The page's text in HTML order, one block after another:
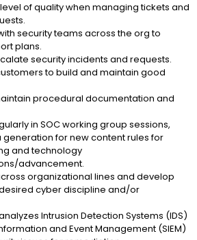
of quality when managing tickets and
security teams across the org to
plans.
security incidents and requests.
to build and maintain good
procedural documentation and
in SOC working group sessions,
for new content rules for
and technology
advancement.
organizational lines and develop
cyber discipline and/or
Intrusion Detection Systems (IDS)
and Event Management (SIEM)